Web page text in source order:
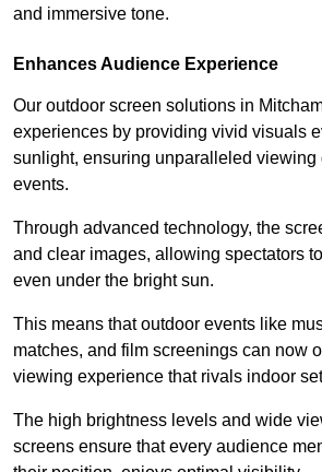
and immersive tone.
Enhances Audience Experience
Our outdoor screen solutions in
experiences by providing vivid visuals
sunlight, ensuring unparalleled viewing
events.
Through advanced technology, the
and clear images, allowing spectators
even under the bright sun.
This means that outdoor events like
matches, and film screenings can now
viewing experience that rivals indoor
The high brightness levels and wide
screens ensure that every audience